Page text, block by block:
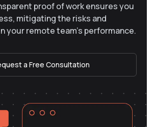
proof of work ensures you
mitigating the risks and
your remote team’s performance.
a Free Consultation